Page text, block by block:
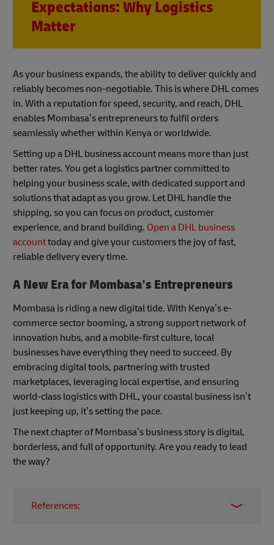
Expectations: Why Logistics
Matter
As your business expands, the ability to deliver quickly and
reliably becomes non-negotiable. This is where DHL comes
in. With a reputation for speed, security, and reach, DHL
enables Mombasa’s entrepreneurs to fulfil orders
seamlessly whether within Kenya or worldwide.
Setting up a DHL business account means more than just
better rates. You get a logistics partner committed to
helping your business scale, with dedicated support and
solutions that adapt as you grow. Let DHL handle the
shipping, so you can focus on product, customer
experience, and brand building. Open a DHL business
accounttoday and give your customers the joy of fast,
reliable delivery every time.
A New Era for Mombasa’s Entrepreneurs
Mombasa is riding a new digital tide. With Kenya’s e-
commerce sector booming, a strong support network of
innovation hubs, and a mobile-first culture, local
businesses have everything they need to succeed. By
embracing digital tools, partnering with trusted
marketplaces, leveraging local expertise, and ensuring
world-class logistics with DHL, your coastal business isn’t
just keeping up, it’s setting the pace.
The next chapter of Mombasa’s business story is digital,
borderless, and full of opportunity. Are you ready to lead
the way?
References: